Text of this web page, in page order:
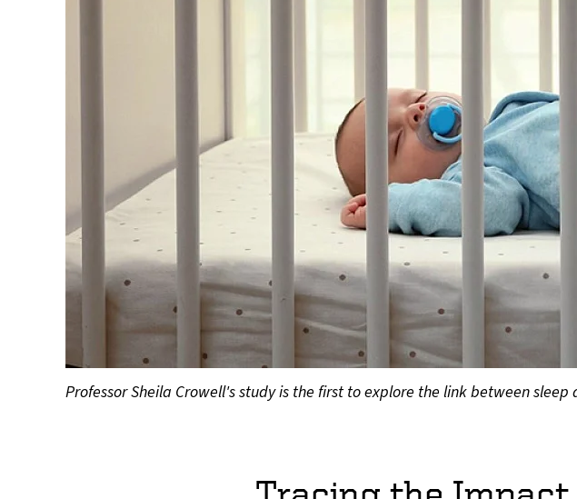
Professor Sheila Crowell's study is the first to explore the link between